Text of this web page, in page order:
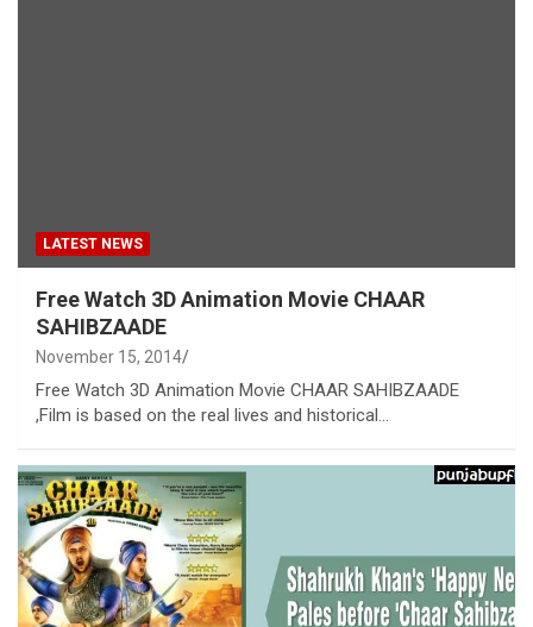
LATEST NEWS
Free Watch 3D Animation Movie CHAAR
SAHIBZAADE
November 15, 2014
Free Watch 3D Animation Movie CHAAR SAHIBZAADE
,Film is based on the real lives and historical…